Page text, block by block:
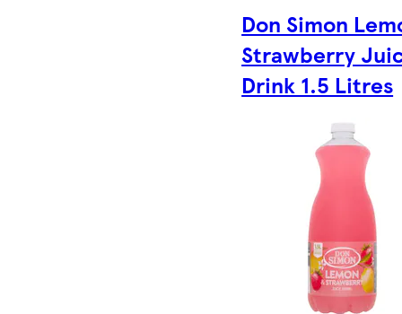
Don Simon
Strawberry
Drink 1.5 Litres